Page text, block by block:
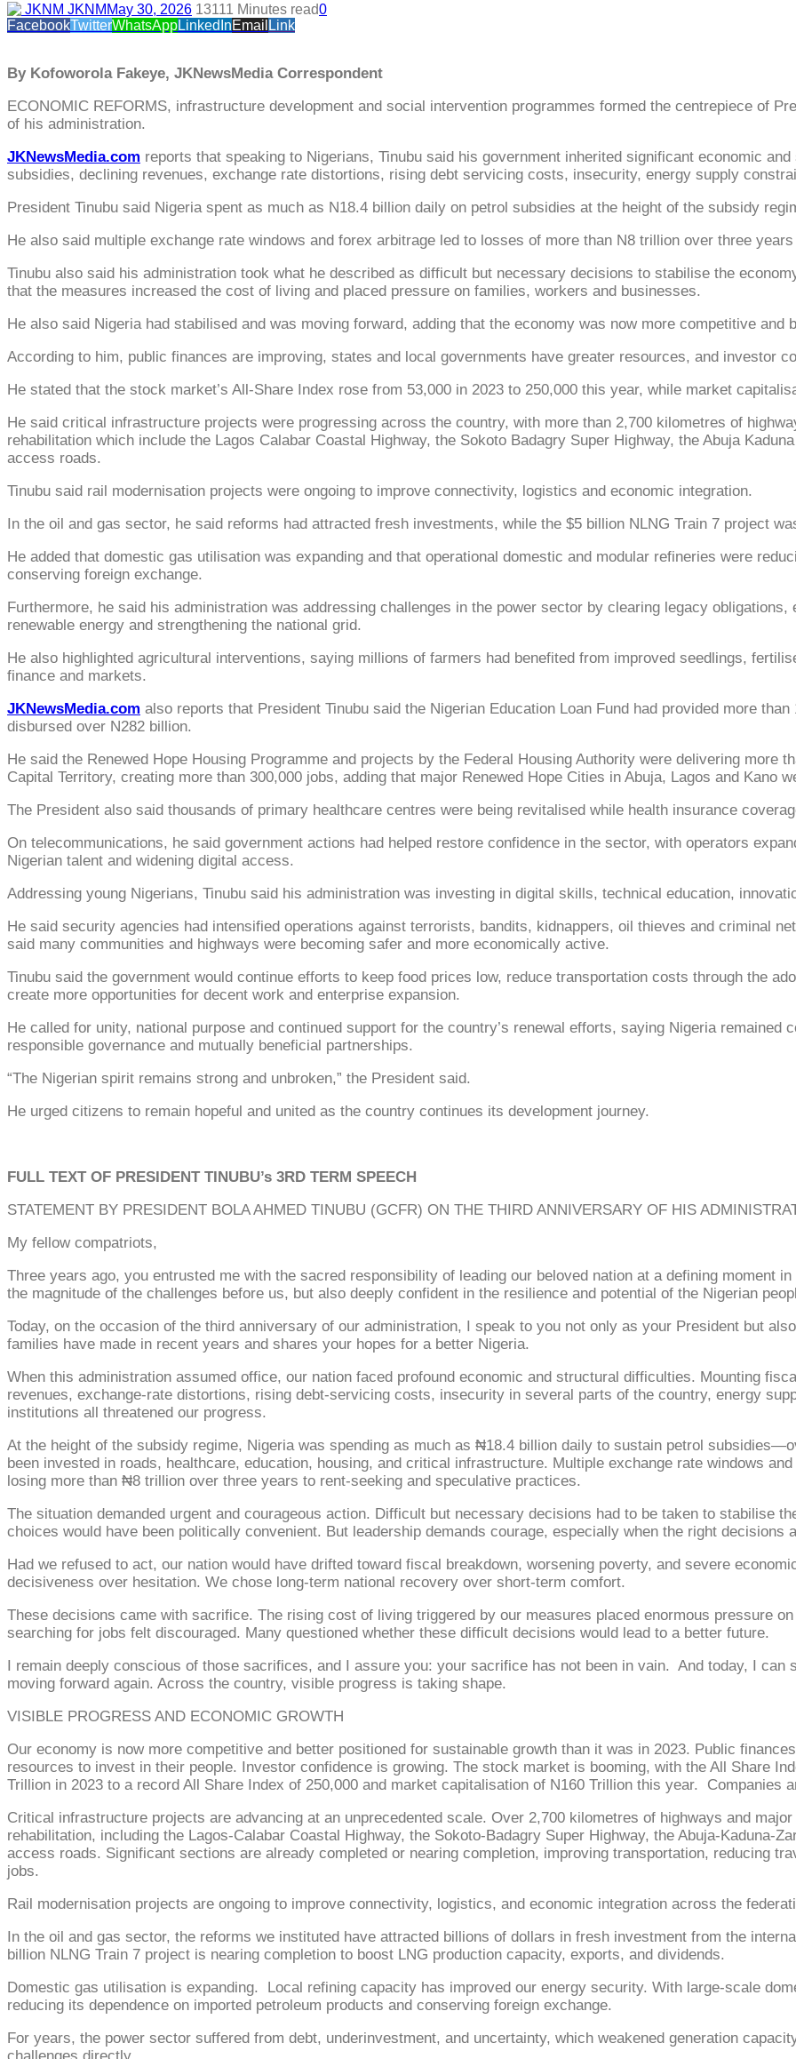
JKNM May 30, 2026 13111 Minutes read0
FacebookTwitterWhatsAppLinkedInEmail Link
By Kofoworola Fakeye, JKNewsMedia Correspondent
ECONOMIC REFORMS, infrastructure development and social intervention programmes formed the centrepiece of
of his administration.
JKNewsMedia.com reports that speaking to Nigerians, Tinubu said his government inherited significant economic
subsidies, declining revenues, exchange rate distortions, rising debt servicing costs, insecurity, energy supply
President Tinubu said Nigeria spent as much as N18.4 billion daily on petrol subsidies at the height of the subsidy
He also said multiple exchange rate windows and forex arbitrage led to losses of more than N8 trillion over three
Tinubu also said his administration took what he described as difficult but necessary decisions to stabilise the
that the measures increased the cost of living and placed pressure on families, workers and businesses.
He also said Nigeria had stabilised and was moving forward, adding that the economy was now more competitive
According to him, public finances are improving, states and local governments have greater resources, and investor
He stated that the stock market’s All-Share Index rose from 53,000 in 2023 to 250,000 this year, while market
He said critical infrastructure projects were progressing across the country, with more than 2,700 kilometres of
rehabilitation which include the Lagos Calabar Coastal Highway, the Sokoto Badagry Super Highway, the Abuja
access roads.
Tinubu said rail modernisation projects were ongoing to improve connectivity, logistics and economic integration.
In the oil and gas sector, he said reforms had attracted fresh investments, while the $5 billion NLNG Train 7 project
He added that domestic gas utilisation was expanding and that operational domestic and modular refineries were
conserving foreign exchange.
Furthermore, he said his administration was addressing challenges in the power sector by clearing legacy
renewable energy and strengthening the national grid.
He also highlighted agricultural interventions, saying millions of farmers had benefited from improved seedlings,
finance and markets.
JKNewsMedia.com also reports that President Tinubu said the Nigerian Education Loan Fund had provided more
disbursed over N282 billion.
He said the Renewed Hope Housing Programme and projects by the Federal Housing Authority were delivering more
Capital Territory, creating more than 300,000 jobs, adding that major Renewed Hope Cities in Abuja, Lagos and Kano
The President also said thousands of primary healthcare centres were being revitalised while health insurance
On telecommunications, he said government actions had helped restore confidence in the sector, with operators
Nigerian talent and widening digital access.
Addressing young Nigerians, Tinubu said his administration was investing in digital skills, technical education,
He said security agencies had intensified operations against terrorists, bandits, kidnappers, oil thieves and criminal
said many communities and highways were becoming safer and more economically active.
Tinubu said the government would continue efforts to keep food prices low, reduce transportation costs through the
create more opportunities for decent work and enterprise expansion.
He called for unity, national purpose and continued support for the country’s renewal efforts, saying Nigeria
responsible governance and mutually beneficial partnerships.
“The Nigerian spirit remains strong and unbroken,” the President said.
He urged citizens to remain hopeful and united as the country continues its development journey.
FULL TEXT OF PRESIDENT TINUBU’s 3RD TERM SPEECH
STATEMENT BY PRESIDENT BOLA AHMED TINUBU (GCFR) ON THE THIRD ANNIVERSARY OF HIS
My fellow compatriots,
Three years ago, you entrusted me with the sacred responsibility of leading our beloved nation at a defining moment
the magnitude of the challenges before us, but also deeply confident in the resilience and potential of the Nigerian
Today, on the occasion of the third anniversary of our administration, I speak to you not only as your President but
families have made in recent years and shares your hopes for a better Nigeria.
When this administration assumed office, our nation faced profound economic and structural difficulties. Mounting
revenues, exchange-rate distortions, rising debt-servicing costs, insecurity in several parts of the country, energy
institutions all threatened our progress.
At the height of the subsidy regime, Nigeria was spending as much as ₦18.4 billion daily to sustain petrol
been invested in roads, healthcare, education, housing, and critical infrastructure. Multiple exchange rate windows
losing more than ₦8 trillion over three years to rent-seeking and speculative practices.
The situation demanded urgent and courageous action. Difficult but necessary decisions had to be taken to stabilise
choices would have been politically convenient. But leadership demands courage, especially when the right decisions
Had we refused to act, our nation would have drifted toward fiscal breakdown, worsening poverty, and severe
decisiveness over hesitation. We chose long-term national recovery over short-term comfort.
These decisions came with sacrifice. The rising cost of living triggered by our measures placed enormous pressure
searching for jobs felt discouraged. Many questioned whether these difficult decisions would lead to a better future.
I remain deeply conscious of those sacrifices, and I assure you: your sacrifice has not been in vain. And today, I can
moving forward again. Across the country, visible progress is taking shape.
VISIBLE PROGRESS AND ECONOMIC GROWTH
Our economy is now more competitive and better positioned for sustainable growth than it was in 2023. Public
resources to invest in their people. Investor confidence is growing. The stock market is booming, with the All Share
Trillion in 2023 to a record All Share Index of 250,000 and market capitalisation of N160 Trillion this year. Companies
Critical infrastructure projects are advancing at an unprecedented scale. Over 2,700 kilometres of highways and
rehabilitation, including the Lagos-Calabar Coastal Highway, the Sokoto-Badagry Super Highway, the Abuja-Kaduna-
access roads. Significant sections are already completed or nearing completion, improving transportation, reducing
jobs.
Rail modernisation projects are ongoing to improve connectivity, logistics, and economic integration across the
In the oil and gas sector, the reforms we instituted have attracted billions of dollars in fresh investment from the
billion NLNG Train 7 project is nearing completion to boost LNG production capacity, exports, and dividends.
Domestic gas utilisation is expanding. Local refining capacity has improved our energy security. With large-scale
reducing its dependence on imported petroleum products and conserving foreign exchange.
For years, the power sector suffered from debt, underinvestment, and uncertainty, which weakened generation